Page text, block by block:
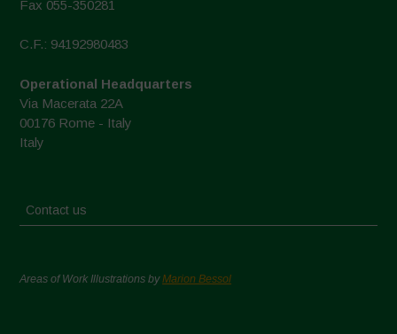
Fax 055-350281
C.F.: 94192980483
Operational Headquarters
Via Macerata 22A
00176 Rome - Italy
Italy
Contact us
Areas of Work Illustrations byMarion Bessol